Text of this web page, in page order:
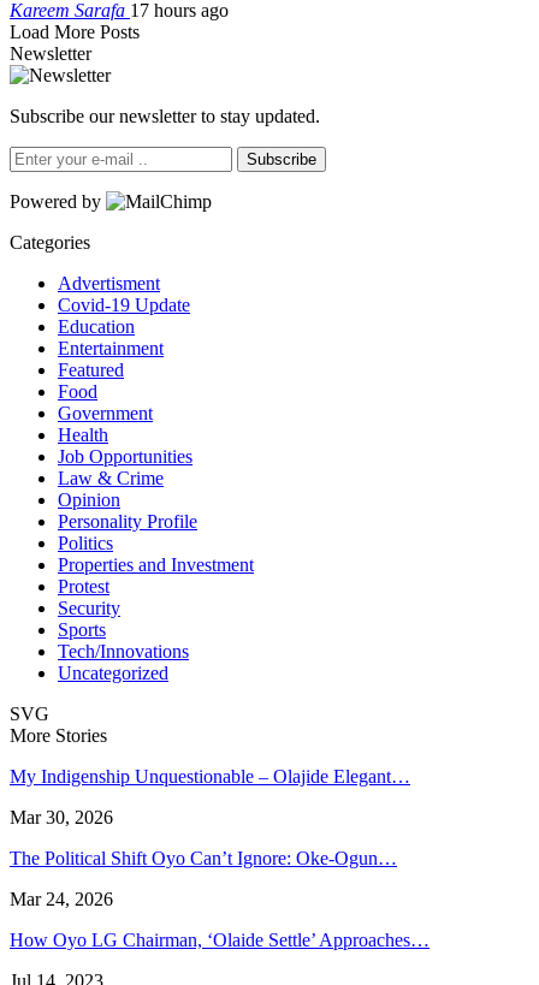
Kareem Sarafa 17 hours ago
Load More Posts
Newsletter
Subscribe our newsletter to stay updated.
Subscribe
Powered by
Categories
Advertisment
Covid-19 Update
Education
Entertainment
Featured
Food
Government
Health
Job Opportunities
Law & Crime
Opinion
Personality Profile
Politics
Properties and Investment
Protest
Security
Sports
Tech/Innovations
Uncategorized
SVG
More Stories
My Indigenship Unquestionable – Olajide Elegant…
Mar 30, 2026
The Political Shift Oyo Can’t Ignore: Oke-Ogun…
Mar 24, 2026
How Oyo LG Chairman, ‘Olaide Settle’ Approaches…
Jul 14, 2023